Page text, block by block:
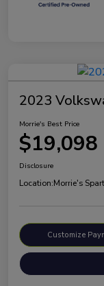
2023
Morrie's Best Price
$19,098
Disclosure
Location:Morrie's
Customize